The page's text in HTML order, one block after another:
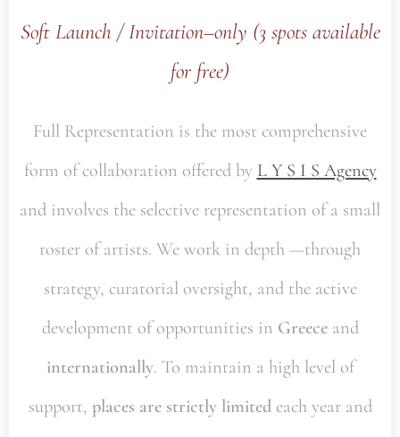
Soft Launch / Invitation–only (3 spots available
for free)
Full Representation is the most comprehensive
form of collaboration offered by L Y S I S Agency
and involves the selective representation of a small
roster of artists. We work in depth —through
strategy, curatorial oversight, and the active
development of opportunities in Greece and
internationally. To maintain a high level of
support, places are strictly limitedeach year and